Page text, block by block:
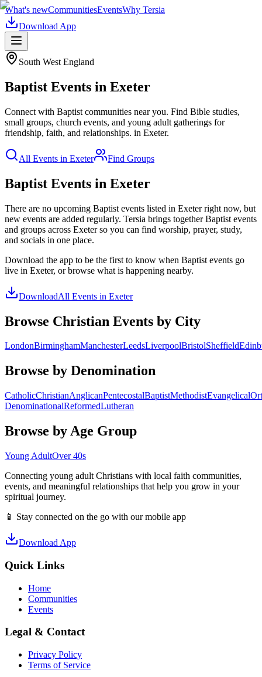
What's newCommunitiesEventsWhy Tersia
Download App
South West England
Baptist Events in Exeter
Connect with Baptist communities near you. Find Bible studies,
small groups, church events, and young adult gatherings for
friendship, faith, and relationships. in Exeter.
All Events in Exeter Find Groups
Baptist Events in Exeter
There are no upcoming Baptist events listed in Exeterright now, but
new events are added regularly. Tersia brings togetherBaptist events
and groups across Exeterso you can find worship, prayer, study,
and socials in one place.
Download the app to be the first to know when Baptist events go
live in Exeter, or browse what is happening nearby.
DownloadAll Events in Exeter
Browse Christian Events by City
LondonBirminghamManchesterLeedsLiverpoolBristolSheffield
Browse by Denomination
CatholicChristianAnglicanPentecostalBaptistMethodistEvangelical
DenominationalReformedLutheran
Browse by Age Group
Young AdultOver 40s
Connecting young adult Christians with local faith communities,
events, and meaningful relationships that help you grow in your
spiritual journey.
📱 Stay connected on the go with our mobile app
Download App
Quick Links
Home
Communities
Events
Legal & Contact
Privacy Policy
Terms of Service